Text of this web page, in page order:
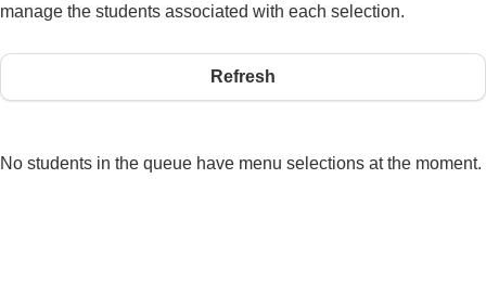
manage the students associated with each selection.
Refresh
No students in the queue have menu selections at the moment.